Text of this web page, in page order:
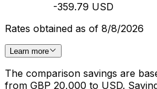
-359.79 USD
Rates obtained as of 8/8/2026
Learn more
The comparison savings are
from GBP 20,000 to USD.